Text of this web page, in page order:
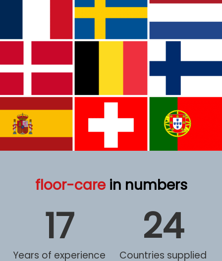
floor-carein numbers
Years of experience
17
Countries supplied
24